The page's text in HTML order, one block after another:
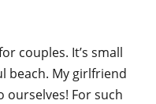
couples. It’s small
beach. My girlfriend
ourselves! For such